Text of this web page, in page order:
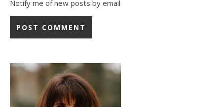
Notify me of new posts by email.